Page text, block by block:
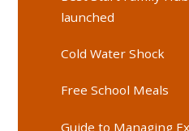
launched
Cold Water Shock
Free School Meals
Guide to Managing